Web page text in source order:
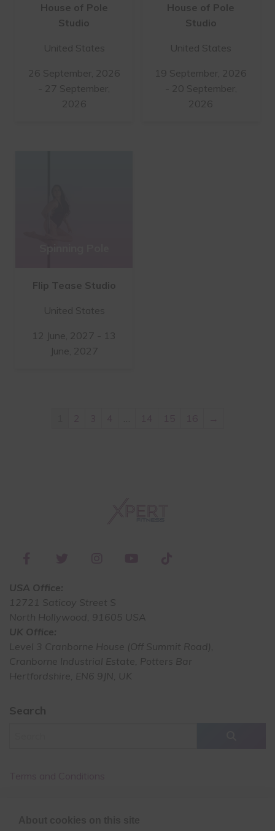
House of Pole
Studio
United States
26 September, 2026
- 27 September,
2026
House of Pole
Studio
United States
19 September, 2026
- 20 September,
2026
Flip Tease Studio
United States
12 June, 2027 - 13
June, 2027
…
USA Office:
12721 Saticoy Street S
North Hollywood, 91605 USA
UK Office:
Level 3 Cranborne House (Off Summit Road),
Cranborne Industrial Estate, Potters Bar
Hertfordshire, EN6 9JN, UK
Search